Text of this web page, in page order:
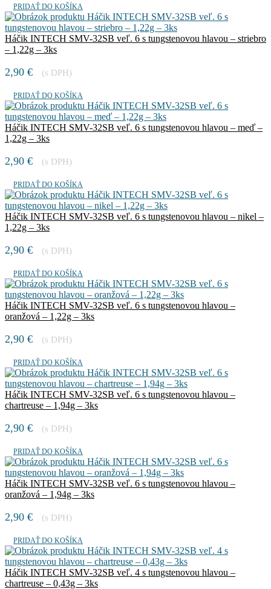
PRIDAŤ DO KOŠÍKA
Háčik INTECH SMV-32SB veľ. 6 s tungstenovou hlavou – striebro
– 1,22g – 3ks
2,90 € (s DPH)
PRIDAŤ DO KOŠÍKA
Háčik INTECH SMV-32SB veľ. 6 s tungstenovou hlavou – meď –
1,22g – 3ks
2,90 € (s DPH)
PRIDAŤ DO KOŠÍKA
Háčik INTECH SMV-32SB veľ. 6 s tungstenovou hlavou – nikel –
1,22g – 3ks
2,90 € (s DPH)
PRIDAŤ DO KOŠÍKA
Háčik INTECH SMV-32SB veľ. 6 s tungstenovou hlavou –
oranžová – 1,22g – 3ks
2,90 € (s DPH)
PRIDAŤ DO KOŠÍKA
Háčik INTECH SMV-32SB veľ. 6 s tungstenovou hlavou –
chartreuse – 1,94g – 3ks
2,90 € (s DPH)
PRIDAŤ DO KOŠÍKA
Háčik INTECH SMV-32SB veľ. 6 s tungstenovou hlavou –
oranžová – 1,94g – 3ks
2,90 € (s DPH)
PRIDAŤ DO KOŠÍKA
Háčik INTECH SMV-32SB veľ. 4 s tungstenovou hlavou –
chartreuse – 0,43g – 3ks